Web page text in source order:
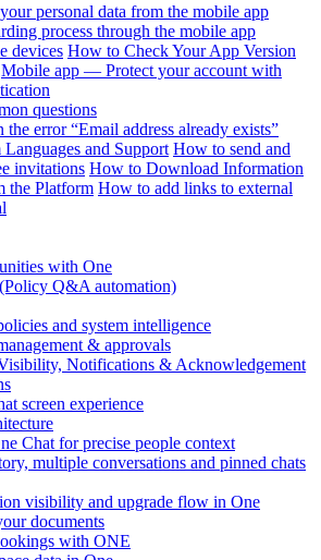
personal data from the mobile app
process through the mobile app
devices How to Check Your App Version
Mobile app — Protect your account with
questions
error “Email address already exists”
and Support How to send and
invitations How to Download Information
the Platform How to add links to external
with One
Q&A automation)
and system intelligence
& approvals
Notifications & Acknowledgement
screen experience
Chat for precise people context
multiple conversations and pinned chats
visibility and upgrade flow in One
documents
with ONE